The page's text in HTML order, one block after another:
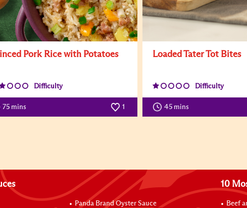
Pork Rice with Potatoes
Difficulty
75 mins 1
Loaded Tater Tot Bites
Difficulty
45 mins
Panda Brand Oyster Sauce
10
Beef